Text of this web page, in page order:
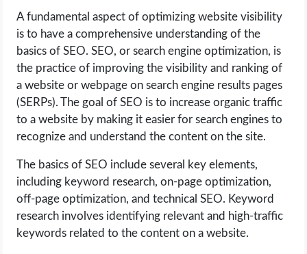
A fundamental aspect of optimizing website visibility
is to have a comprehensive understanding of the
basics of SEO. SEO, or search engine optimization, is
the practice of improving the visibility and ranking of
a website or webpage on search engine results pages
(SERPs). The goal of SEO is to increase organic traffic
to a website by making it easier for search engines to
recognize and understand the content on the site.
The basics of SEO include several key elements,
including keyword research, on-page optimization,
off-page optimization, and technical SEO. Keyword
research involves identifying relevant and high-traffic
keywords related to the content on a website.